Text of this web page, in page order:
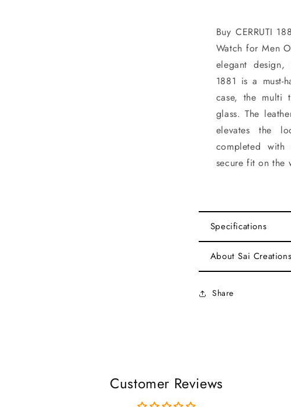
Buy CERRUTI
Watch for Men
elegant design,
1881 is a must-
case, the multi
glass. The
elevates the
completed
secure fit on the
Specifications
About Sai
Share
Customer Reviews